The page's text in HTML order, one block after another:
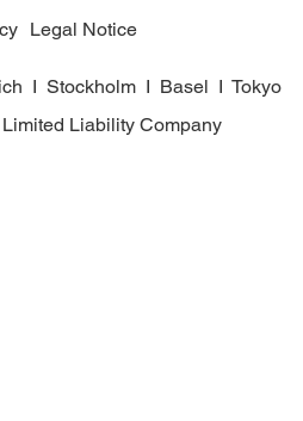
I Stockholm I Basel I Tokyo
Liability Company
Legal Notice